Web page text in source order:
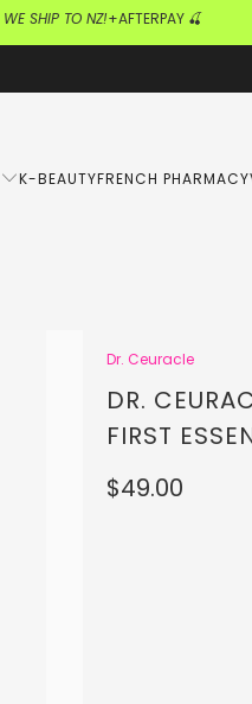
WE SHIP TO NZ!+AFTERPAY 🍒
K-BEAUTYFRENCH PHARMACY
Dr. Ceuracle
DR.
FIRST
$49.00